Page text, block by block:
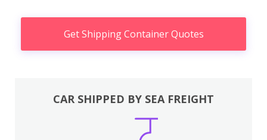
Get Shipping Container Quotes
CAR SHIPPED BY SEA FREIGHT